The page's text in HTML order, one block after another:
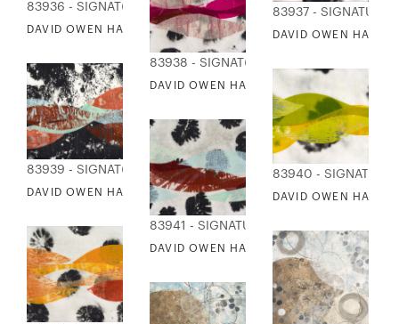
83936 - SIGNATURE COLLECTION
DAVID OWEN HASTINGS - KABU 3
83937 - SIGNATURE
DAVID OWEN
83938 - SIGNATURE COLLECTION
DAVID OWEN HASTINGS - KABU 6
83939 - SIGNATURE COLLECTION
DAVID OWEN HASTINGS - KABU 8
83940 - SIGNATURE
DAVID OWEN
83941 - SIGNATURE COLLECTION
DAVID OWEN HASTINGS - KABU 11